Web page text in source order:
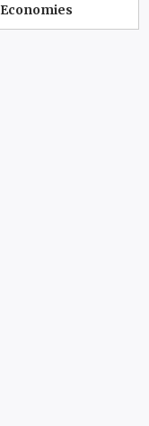
Economies